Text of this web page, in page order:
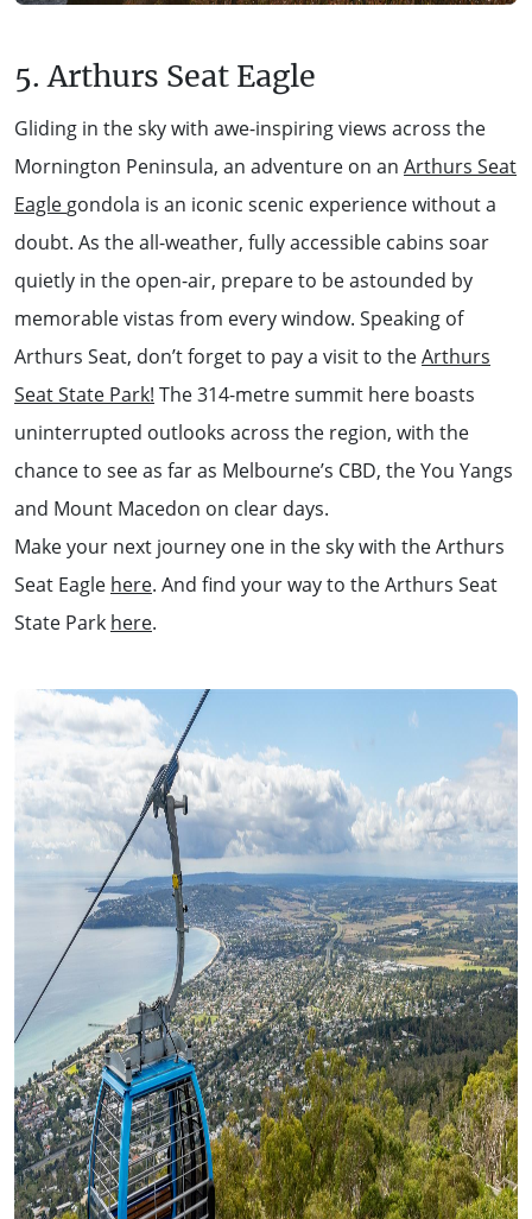
5. Arthurs Seat Eagle
Gliding in the sky with awe-inspiring views across the
Mornington Peninsula, an adventure on an Arthurs Seat
Eagle gondola is an iconic scenic experience without a
doubt. As the all-weather, fully accessible cabins soar
quietly in the open-air, prepare to be astounded by
memorable vistas from every window. Speaking of
Arthurs Seat, don’t forget to pay a visit to theArthurs
Seat State Park! The 314-metre summit here boasts
uninterrupted outlooks across the region, with the
chance to see as far as Melbourne’s CBD, the You Yangs
and Mount Macedon on clear days.
Make your next journey one in the sky with the Arthurs
Seat Eagle here. And find your way to the Arthurs Seat
State Park here.